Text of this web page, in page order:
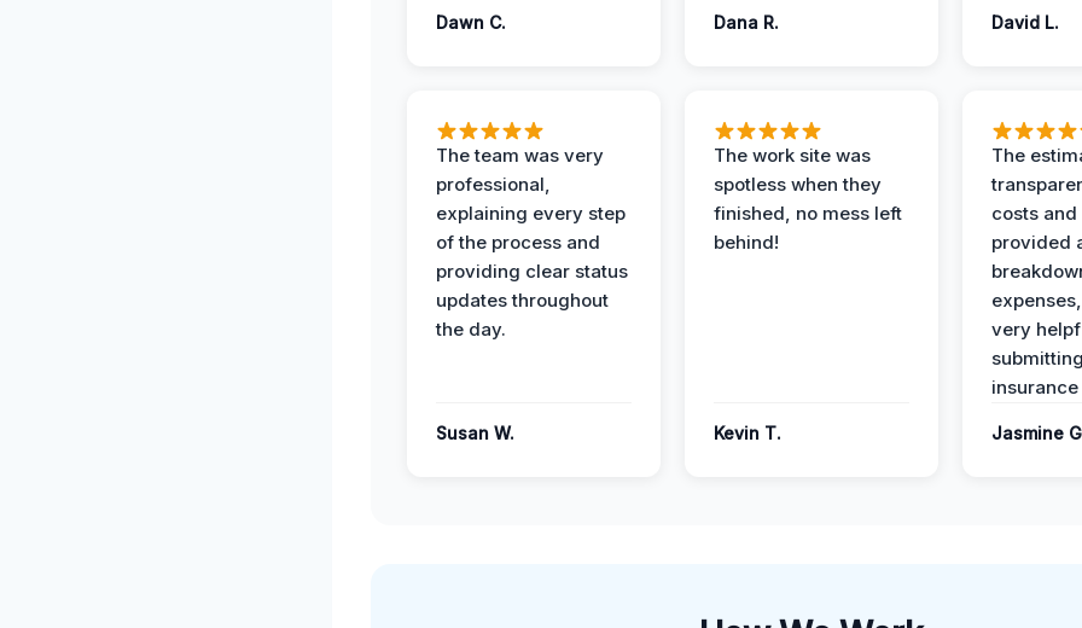
Dawn C. Dana R. David L.
The team was very
professional,
explaining every step
of the process and
providing clear status
updates throughout
the day.
Susan W.
The work site was
spotless when they
finished, no mess left
behind!
Kevin T.
The
costs and
provided
very
Jasmine